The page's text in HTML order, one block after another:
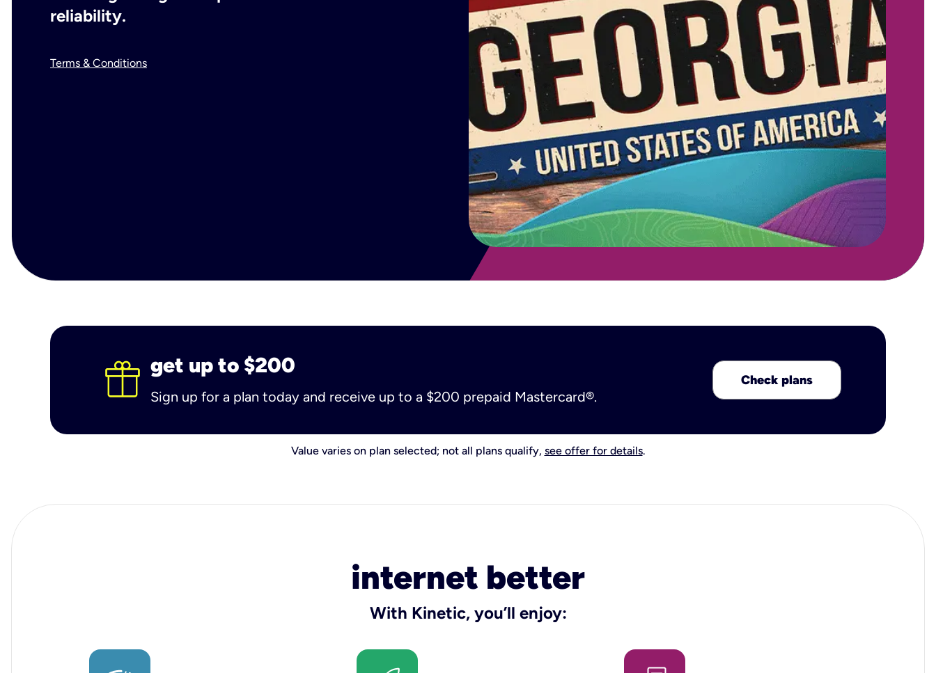
reliability.
Terms & Conditions
get up to $200
Sign up for a plan today and receive up to a $200 prepaid Mastercard®.
Check plans
Value varies on plan selected; not all plans qualify, see offer for details.
internet better
With Kinetic, you’ll enjoy: